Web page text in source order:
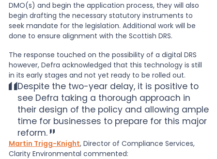
DMO(s) and begin the application process, they will also
begin drafting the necessary statutory instruments to
seek mandate for the legislation. Additional work will be
done to ensure alignment with the Scottish DRS.
The response touched on the possibility of a digital DRS
however, Defra acknowledged that this technology is still
in its early stages and not yet ready to be rolled out.
Despite the two-year delay, it is positive to
see Defra taking a thorough approach in
their design of the policy and allowing ample
time for businesses to prepare for this major
reform.
Martin Trigg-Knight, Director of Compliance Services,
Clarity Environmental commented: